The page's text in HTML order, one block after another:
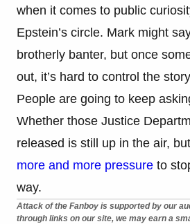
when it comes to public
Epstein’s circle. Mark might
brotherly banter, but once
out, it’s hard to control the
People are going to keep
Whether those Justice
released is still up in the air,
more and more pressure to
way.
Attack of the Fanboy is supported by our
through links on our site, we may earn a